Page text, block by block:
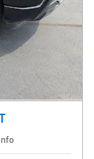
Info